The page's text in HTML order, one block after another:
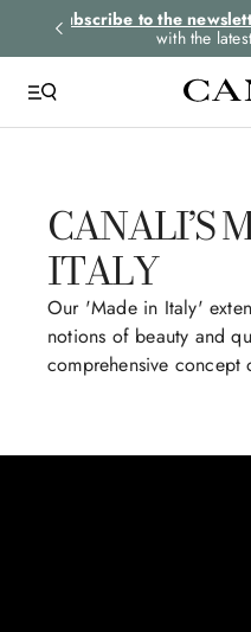
Subscribe to the
with the
CANALI’S
ITALY
Our 'Made in Italy'
notions of beauty and
comprehensive concept